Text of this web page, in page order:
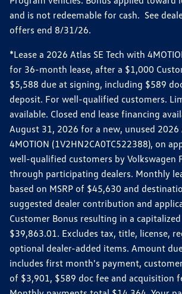
and is not redeemable for cash. See
offers end 8/31/26.
*Lease a 2026 Atlas SE Tech with
for 36-month lease, after a $1,000
$5,588 due at signing, including $589
deposit. For well-qualified customers.
available. Closed end lease financing
August 31, 2026 for a new, unused 2026
4MOTION (1V2HN2CA0TC522388), on
well-qualified customers by Volkswagen
through participating dealers. Monthly
based on MSRP of $45,630 and
suggested dealer contribution and
Customer Bonus resulting in a
$39,863.01. Excludes tax, title, license,
optional dealer-added items. Amount
includes first month's payment,
of $3,901, $589 doc fee and acquisition